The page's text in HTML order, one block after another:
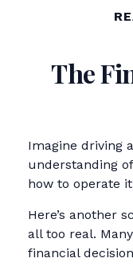
The
Imagine driving
understanding
how to operate
Here’s another
all too real.
financial